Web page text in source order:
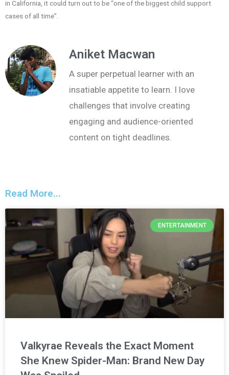
in California, it could turn out to be “one of the biggest child support
cases of all time”.
Aniket Macwan
A super perpetual learner with an
insatiable appetite to learn. I love
challenges that involve creating
engaging and audience-oriented
content on tight deadlines.
Read More...
ENTERTAINMENT
Valkyrae Reveals the Exact Moment
She Knew Spider-Man: Brand New Day